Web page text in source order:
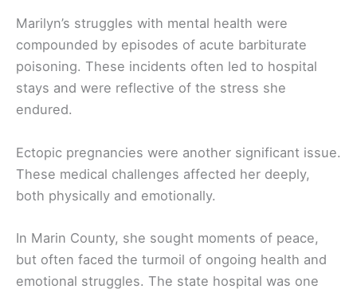
Marilyn’s struggles with mental health were
compounded by episodes of acute barbiturate
poisoning. These incidents often led to hospital
stays and were reflective of the stress she
endured.
Ectopic pregnancies were another significant issue.
These medical challenges affected her deeply,
both physically and emotionally.
In Marin County, she sought moments of peace,
but often faced the turmoil of ongoing health and
emotional struggles. The state hospital was one